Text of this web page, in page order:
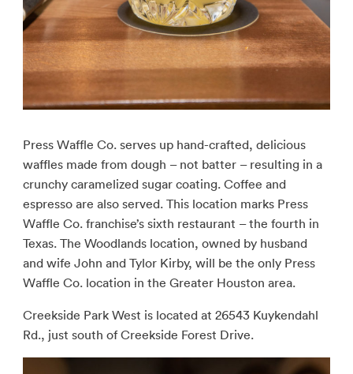
Press Waffle Co. serves up hand-crafted, delicious
waffles made from dough – not batter – resulting in a
crunchy caramelized sugar coating. Coffee and
espresso are also served. This location marks Press
Waffle Co. franchise’s sixth restaurant – the fourth in
Texas. The Woodlands location, owned by husband
and wife John and Tylor Kirby, will be the only Press
Waffle Co. location in the Greater Houston area.
Creekside Park West is located at 26543 Kuykendahl
Rd., just south of Creekside Forest Drive.